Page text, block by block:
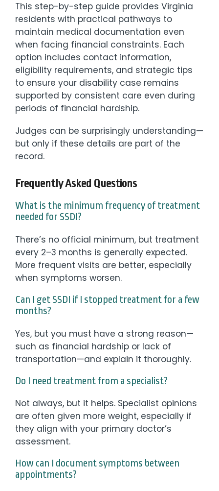
This step-by-step guide provides Virginia
residents with practical pathways to
maintain medical documentation even
when facing financial constraints. Each
option includes contact information,
eligibility requirements, and strategic tips
to ensure your disability case remains
supported by consistent care even during
periods of financial hardship.
Judges can be surprisingly understanding—
but only if these details are part of the
record.
Frequently Asked Questions
What is the minimum frequency of treatment
needed for SSDI?
There’s no official minimum, but treatment
every 2–3 months is generally expected.
More frequent visits are better, especially
when symptoms worsen.
Can I get SSDI if I stopped treatment for a few
months?
Yes, but you must have a strong reason—
such as financial hardship or lack of
transportation—and explain it thoroughly.
Do I need treatment from a specialist?
Not always, but it helps. Specialist opinions
are often given more weight, especially if
they align with your primary doctor’s
assessment.
How can I document symptoms between
appointments?